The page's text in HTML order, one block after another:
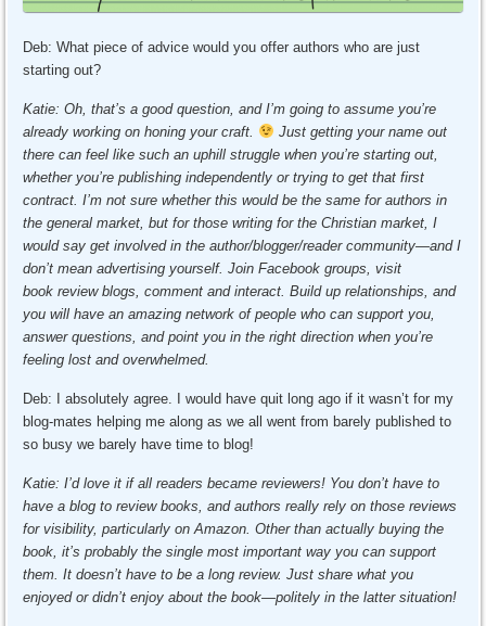
Deb: What piece of advice would you offer authors who are just
starting out?
Katie: Oh, that’s a good question, and I’m going to assume you’re
already working on honing your craft.
Just getting your name out
there can feel like such an uphill struggle when you’re starting out,
whether you’re publishing independently or trying to get that first
contract. I’m not sure whether this would be the same for authors in
the general market, but for those writing for the Christian market, I
would say get involved in the author/blogger/reader community—and I
don’t mean advertising yourself. Join Facebook groups, visit
book review blogs, comment and interact. Buildup relationships, and
you will have an amazing network of people who can support you,
answer questions, and point you in the right direction when you’re
feeling lost and overwhelmed.
Deb: I absolutely agree. I would have quit long ago if it wasn’t for my
blog-mates helping me along as we all went from barely published to
so busy we barely have time to blog!
Katie: I’d love it if all readers became reviewers! You don’t have to
have a blog to review books, and authors really rely on those reviews
for visibility, particularly on Amazon. Other than actually buying the
book, it’s probably the single most important way you can support
them. It doesn’t have to be a long review. Just share what you
enjoyed or didn’t enjoy about the book—politely in the latter situation!